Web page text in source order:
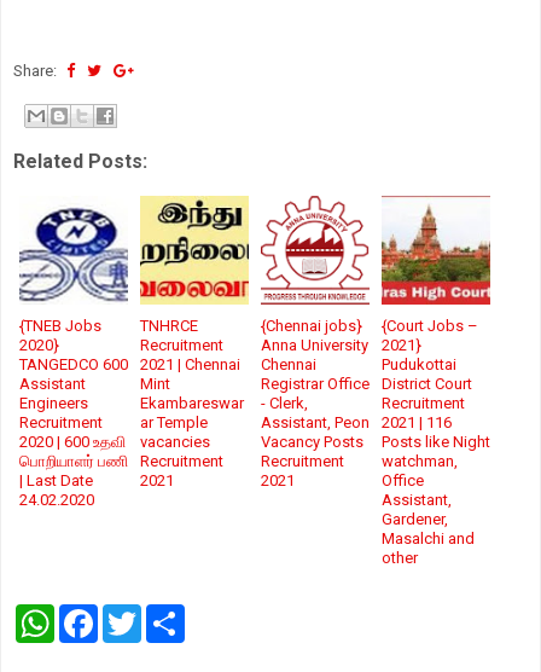
Share:
Related Posts:
{TNEB Jobs
2020}
TANGEDCO 600
Assistant
Engineers
Recruitment
2020 | 600 உதவி
பொறியாளர் பணி
| Last Date
24.02.2020
TNHRCE
Recruitment
2021 | Chennai
Mint
Ekambareswar
ar Temple
vacancies
Recruitment
2021
{Chennai jobs}
Anna University
Chennai
Registrar Office
- Clerk,
Assistant, Peon
Vacancy Posts
Recruitment
2021
{Court Jobs –
2021}
Pudukottai
District Court
Recruitment
2021 | 116
Posts like Night
watchman,
Office
Assistant,
Gardener,
Masalchi and
other
W
F
T